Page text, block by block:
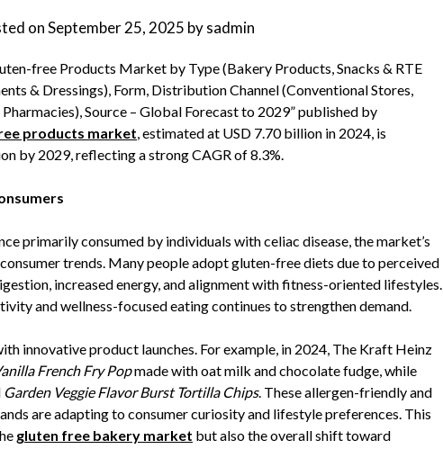
onSeptember 25, 2025 bysadmin
free Products Market by Type (Bakery Products, Snacks & RTE
& Dressings), Form, Distribution Channel (Conventional Stores,
Source – Global Forecast to 2029” published by
products market, estimated at USD 7.70 billion in 2024, is
by 2029, reflecting a strong CAGR of 8.3%.
primarily consumed by individuals with celiac disease, the market’s
trends. Many people adopt gluten-free diets due to perceived
increased energy, and alignment with fitness-oriented lifestyles.
and wellness-focused eating continues to strengthen demand.
innovative product launches. For example, in 2024, The Kraft Heinz
French Fry Popmade with oat milk and chocolate fudge, while
Garden Veggie Flavor Burst Tortilla Chips. These allergen-friendly and
are adapting to consumer curiosity and lifestyle preferences. This
gluten free bakery market but also the overall shift toward